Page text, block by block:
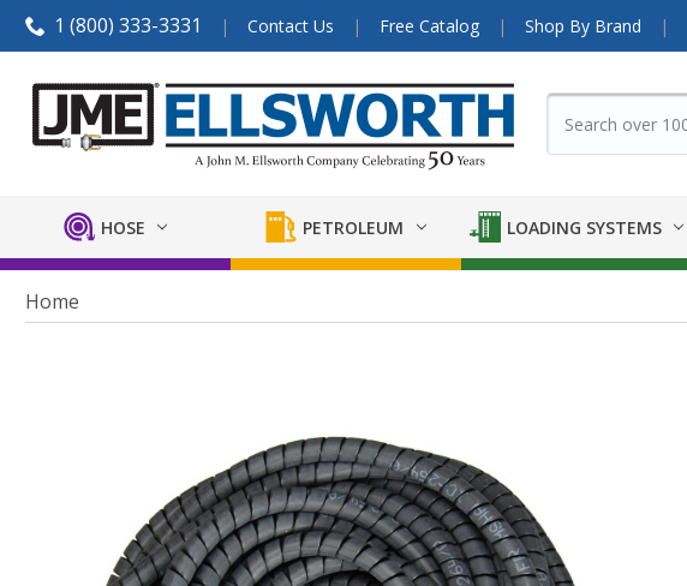
1 (800) 333-3331 Contact Us Free Catalog Shop By Brand
HOSE PETROLEUM LOADING SYSTEMS
Home